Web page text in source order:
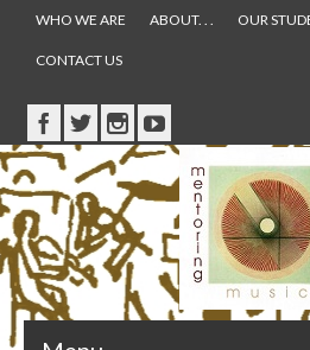
WHO WE ARE ABOUT. . . OUR
CONTACT US